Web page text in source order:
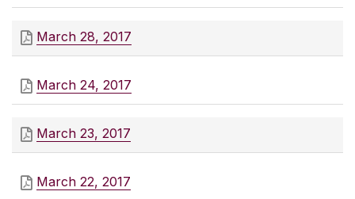
March 28, 2017
March 24, 2017
March 23, 2017
March 22, 2017